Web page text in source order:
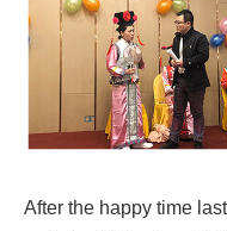
After the happy time